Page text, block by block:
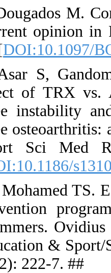
M.
opinion in
DOI:10.1097/
S,
of TRX vs.
instability
Sci Med
TS.
& Sport/
222-7. ##